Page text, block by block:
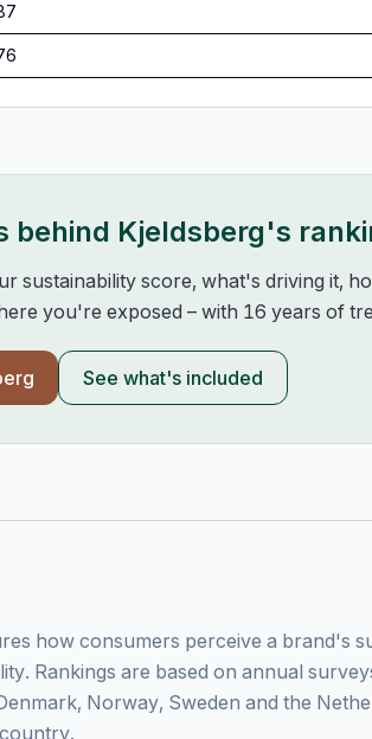
behind Kjeldsberg's
sustainability score, what's driving it,
you're exposed – with 16 years of
See what's included
how consumers perceive a brand's
Rankings are based on annual
Norway, Sweden and the